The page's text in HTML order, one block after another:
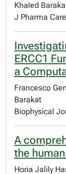
Khaled
J Pharma
ERCC1
a
Francesco
Barakat
Biophysical
A
the
Horia Jalily